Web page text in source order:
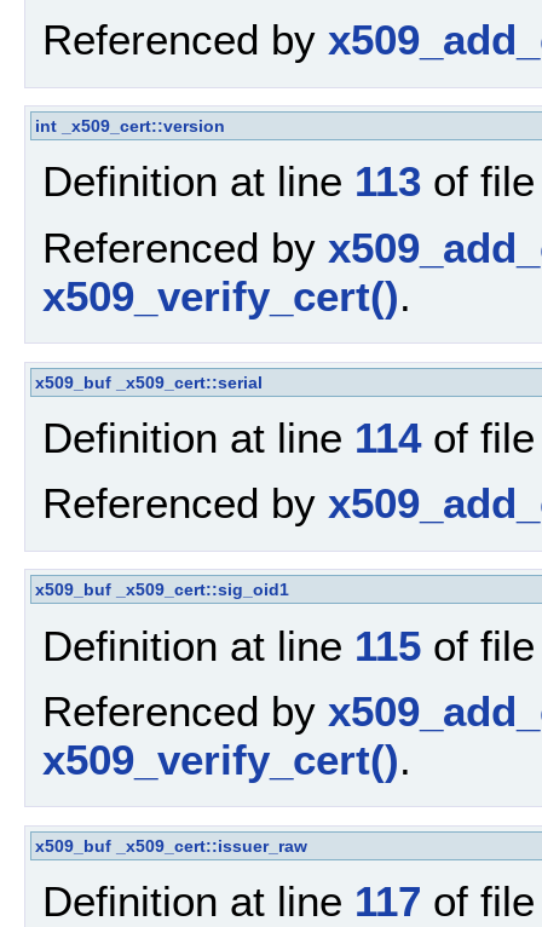
Referenced by
int _x509_cert::version
Definition at line 113 of
Referenced by
x509_verify_cert().
x509_buf _x509_cert::serial
Definition at line 114of
Referenced by
x509_buf _x509_cert::sig_oid1
Definition at line 115 of
Referenced by
x509_verify_cert().
x509_buf _x509_cert::issuer_raw
Definition at line 117 of